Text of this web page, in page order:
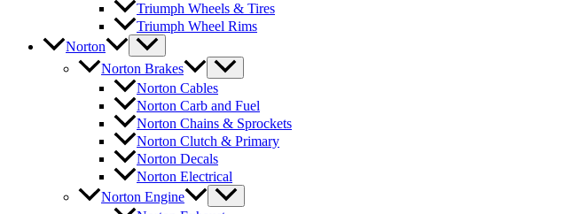
Triumph Wheels & Tires
Triumph Wheel Rims
Norton
Norton Brakes
Norton Cables
Norton Carb and Fuel
Norton Chains & Sprockets
Norton Clutch & Primary
Norton Decals
Norton Electrical
Norton Engine